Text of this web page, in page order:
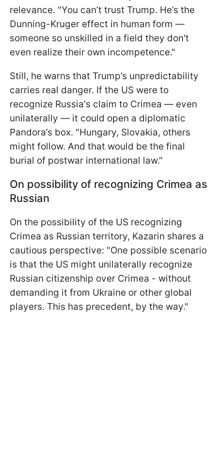
relevance. "You can’t trust Trump. He’s the
Dunning-Kruger effect in human form —
someone so unskilled in a field they don't
even realize their own incompetence."
Still, he warns that Trump’s unpredictability
carries real danger. If the US were to
recognize Russia's claim to Crimea — even
unilaterally — it could open a diplomatic
Pandora’s box. "Hungary, Slovakia, others
might follow. And that would be the final
burial of postwar international law."
On possibility of recognizing Crimea as
Russian
On the possibility of the US recognizing
Crimea as Russian territory, Kazarin shares a
cautious perspective: "One possible scenario
is that the US might unilaterally recognize
Russian citizenship over Crimea - without
demanding it from Ukraine or other global
players. This has precedent, by the way."